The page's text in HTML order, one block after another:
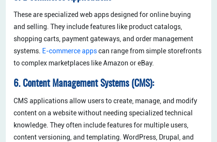
These are specialized web apps designed for online buying
and selling. They include features like product catalogs,
shopping carts, payment gateways, and order management
systems. E-commerce appscan range from simple storefronts
to complex marketplaces like Amazon or eBay.
6. Content Management Systems (CMS):
CMS applications allow users to create, manage, and modify
content on a website without needing specialized technical
knowledge. They often include features for multiple users,
content versioning, and templating. WordPress, Drupal, and